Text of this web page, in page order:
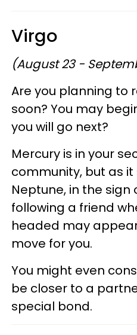
Virgo
(August 23 -
Are you planning to
soon? You may
you will go next?
Mercury is in your
community, but as
Neptune, in the sign
following a friend
headed may
move for you.
You might even
be closer to a
special bond.